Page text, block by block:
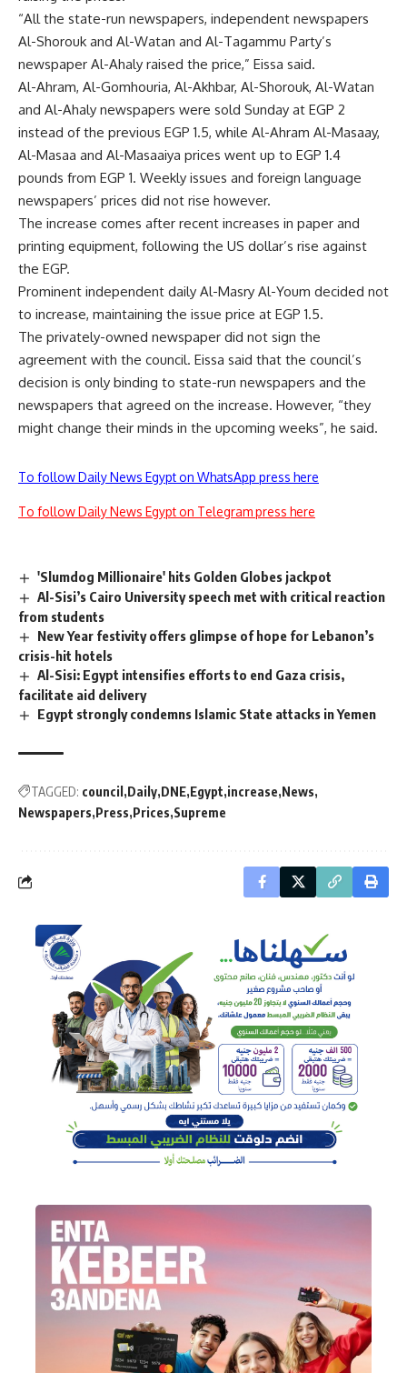
“All the state-run newspapers, independent newspapers
Al-Shorouk and Al-Watan and Al-Tagammu Party’s
newspaper Al-Ahaly raised the price,” Eissa said.
Al-Ahram, Al-Gomhouria, Al-Akhbar, Al-Shorouk, Al-Watan
and Al-Ahaly newspapers were sold Sunday at EGP 2
instead of the previous EGP 1.5, while Al-Ahram Al-Masaay,
Al-Masaa and Al-Masaaiya prices went up to EGP 1.4
pounds from EGP 1. Weekly issues and foreign language
newspapers’ prices did not rise however.
The increase comes after recent increases in paper and
printing equipment, following the US dollar’s rise against
the EGP.
Prominent independent daily Al-Masry Al-Youm decided not
to increase, maintaining the issue price at EGP 1.5.
The privately-owned newspaper did not sign the
agreement with the council. Eissa said that the council’s
decision is only binding to state-run newspapers and the
newspapers that agreed on the increase. However, “they
might change their minds in the upcoming weeks”, he said.
To follow Daily News Egypt on WhatsApp press here
To follow Daily News Egypt on Telegram press here
'Slumdog Millionaire' hits Golden Globes jackpot
Al-Sisi’s Cairo University speech met with critical reaction
from students
New Year festivity offers glimpse of hope for Lebanon’s
crisis-hit hotels
Al-Sisi: Egypt intensifies efforts to end Gaza crisis,
facilitate aid delivery
Egypt strongly condemns Islamic State attacks in Yemen
TAGGED: council Daily DNE Egypt increase News
Newspapers Press Prices Supreme